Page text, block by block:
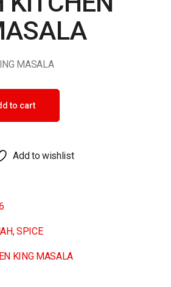
MASALA
MASALA quantity
to cart
Add to wishlist
,SPICE
KING MASALA